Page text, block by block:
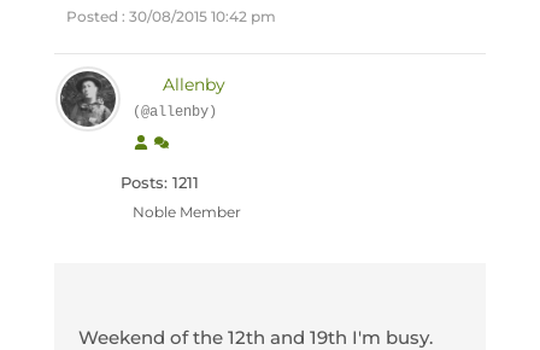
Posted : 30/08/2015 10:42 pm
Allenby
(@allenby)
Posts: 1211
Noble Member
Weekend of the 12th and 19th I'm busy.